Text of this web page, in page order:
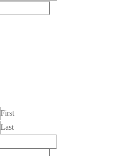
First
Last